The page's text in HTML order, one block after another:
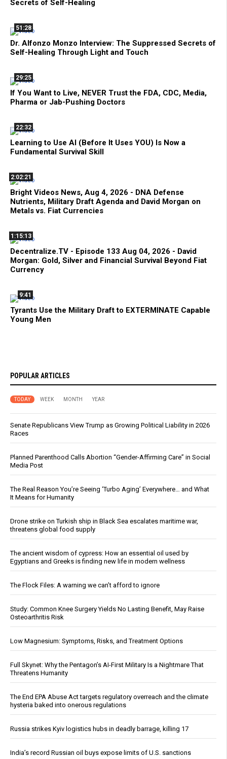
Secrets of Self-Healing
51:28
Dr. Alfonzo Monzo Interview: The Suppressed Secrets of
Self-Healing Through Light and Touch
29:25
If You Want to Live, NEVER Trust the FDA, CDC, Media,
Pharma or Jab-Pushing Doctors
22:32
Learning to Use AI (Before It Uses YOU) Is Now a
Fundamental Survival Skill
2:02:21
Bright Videos News, Aug 4, 2026 - DNA Defense
Nutrients, Military Draft Agenda and David Morgan on
Metals vs. Fiat Currencies
1:15:13
Decentralize.TV - Episode 133 Aug 04, 2026 - David
Morgan: Gold, Silver and Financial Survival Beyond Fiat
Currency
9:41
Tyrants Use the Military Draft to EXTERMINATE Capable
Young Men
POPULAR ARTICLES
TODAY WEEK MONTH YEAR
Senate Republicans View Trump as Growing Political Liability in 2026
Races
Planned Parenthood Calls Abortion “Gender-Affirming Care” in Social
Media Post
The Real Reason You’re Seeing ‘Turbo Aging’ Everywhere… and What
It Means for Humanity
Drone strike on Turkish ship in Black Sea escalates maritime war,
threatens global food supply
The ancient wisdom of cypress: How an essential oil used by
Egyptians and Greeks is finding new life in modern wellness
The Flock Files: A warning we can’t afford to ignore
Study: Common Knee Surgery Yields No Lasting Benefit, May Raise
Osteoarthritis Risk
Low Magnesium: Symptoms, Risks, and Treatment Options
Full Skynet: Why the Pentagon’s AI-First Military Is a Nightmare That
Threatens Humanity
The End EPA Abuse Act targets regulatory overreach and the climate
hysteria baked into onerous regulations
Russia strikes Kyiv logistics hubs in deadly barrage, killing 17
India’s record Russian oil buys expose limits of U.S. sanctions